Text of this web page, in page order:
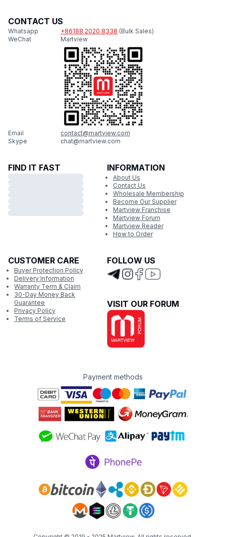
CONTACT US
Whatsapp +86188 2020 8338 (Bulk Sales)
WeChat
Martview
Email
contact@martview.com
Skype
chat@martview.com
FIND IT FAST INFORMATION
About Us
Contact Us
Wholesale Membership
Become Our Supplier
Martview Franchise
Martview Forum
Martview Reader
How to Order
CUSTOMER CARE
Buyer Protection Policy
Delivery Information
Warranty Term & Claim
30-Day Money Back
Guarantee
Privacy Policy
Terms of Service
FOLLOW US
VISIT OUR FORUM
Payment methods